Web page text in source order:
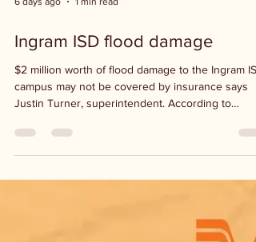
6 days ago
Justin Turner, superintendent. According to